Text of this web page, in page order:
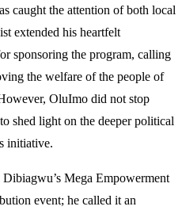
caught the attention of both local
extended his heartfelt
sponsoring the program, calling
the welfare of the people of
OluImo did not stop
shed light on the deeper political
initiative.
Mega Empowerment
event; he called it an